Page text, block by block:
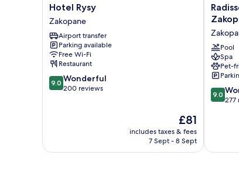
Hotel
Rysy
Zakopane
Hotel Rysy
Zakopane
Airport transfer
Parking available
Free Wi-Fi
Restaurant
9.0
out
9.0 Wonderful
200 reviews
The
price
is
£81
includes taxes & fees
7 Sept - 8 Sept
Blu
&
Pool
Spa
Pet-
9.0
out
reviews
9.0
277